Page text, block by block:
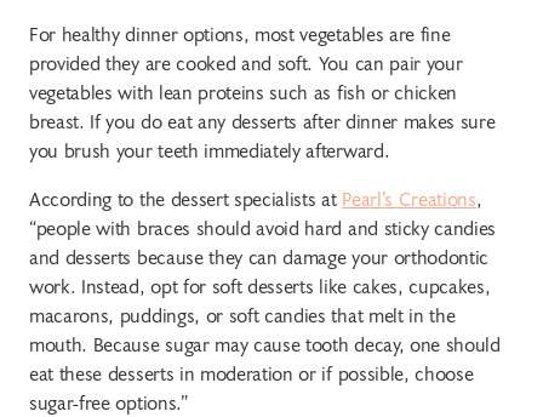
For healthy dinner options, most vegetables are fine
provided they are cooked and soft. You can pair your
vegetables with lean proteins such as fish or chicken
breast. If you do eat any desserts after dinner makes sure
you brush your teeth immediately afterward.
According to the dessert specialists at Pearl’s Creations,
“people with braces should avoid hard and sticky candies
and desserts because they can damage your orthodontic
work. Instead, opt for soft desserts like cakes, cupcakes,
macarons, puddings, or soft candies that melt in the
mouth. Because sugar may cause tooth decay, one should
eat these desserts in moderation or if possible, choose
sugar-free options.”